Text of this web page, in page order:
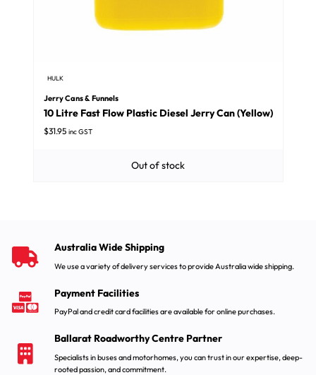
HULK
Jerry Cans & Funnels
10 Litre Fast Flow Plastic Diesel Jerry Can (Yellow)
$31.95 inc GST
Out of stock
Australia Wide Shipping
We use a variety of delivery services to provide Australia wide shipping.
Payment Facilities
PayPal and credit card facilities are available for online purchases.
Ballarat Roadworthy Centre Partner
Specialists in buses and motorhomes, you can trust in our expertise, deep-
rooted passion, and commitment.